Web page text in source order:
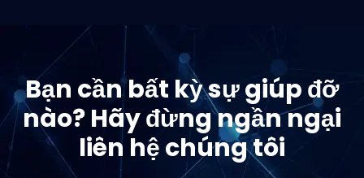
Bạn cần bất kỳ sự giúp đỡ
nào? Hãy đừng ngần ngại
liên hệ chúng tôi